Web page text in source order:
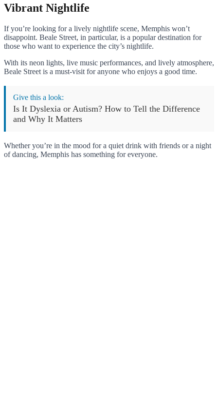
Vibrant Nightlife
If you’re looking for a lively nightlife scene, Memphis won’t
disappoint. Beale Street, in particular, is a popular destination for
those who want to experience the city’s nightlife.
With its neon lights, live music performances, and lively atmosphere,
Beale Street is a must-visit for anyone who enjoys a good time.
Give this a look:
Is It Dyslexia or Autism? How to Tell the Difference
and Why It Matters
Whether you’re in the mood for a quiet drink with friends or a night
of dancing, Memphis has something for everyone.